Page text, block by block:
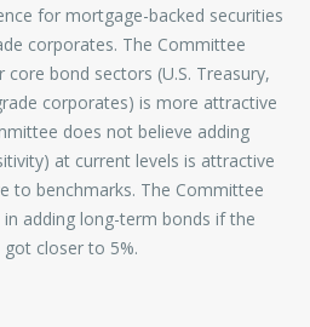
for mortgage-backed securities
corporates. The Committee
bond sectors (U.S. Treasury,
corporates) is more attractive
does not believe adding
at current levels is attractive
to benchmarks. The Committee
adding long-term bonds if the
got closer to 5%.